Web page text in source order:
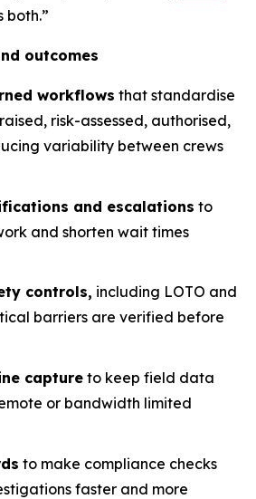
both.”
outcomes
workflows that standardise
risk-assessed, authorised,
variability between crews
and escalations to
and shorten wait times
controls, including LOTO and
barriers are verified before
capture to keep field data
or bandwidth limited
to make compliance checks
faster and more